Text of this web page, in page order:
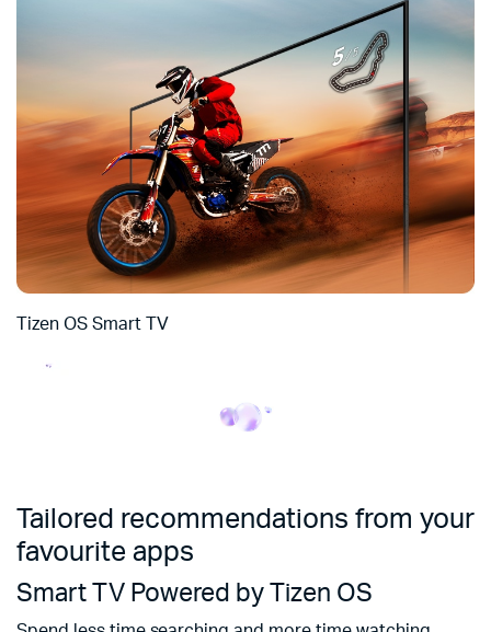
Tizen OS Smart TV
Tailored recommendations from your
favourite apps
Smart TV Powered by Tizen OS